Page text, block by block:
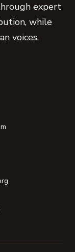
expert
while
voices.